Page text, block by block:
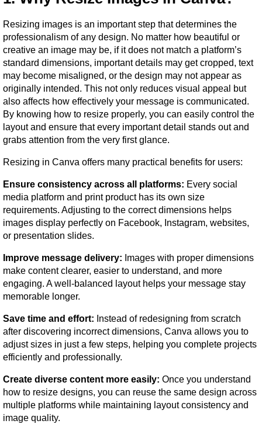
Resizing images is an important step that determines the
professionalism of any design. No matter how beautiful or
creative an image may be, if it does not match a platform’s
standard dimensions, important details may get cropped, text
may become misaligned, or the design may not appear as
originally intended. This not only reduces visual appeal but
also affects how effectively your message is communicated.
By knowing how to resize properly, you can easily control the
layout and ensure that every important detail stands out and
grabs attention from the very first glance.
Resizing in Canva offers many practical benefits for users:
Ensure consistency across all platforms: Every social
media platform and print product has its own size
requirements. Adjusting to the correct dimensions helps
images display perfectly on Facebook, Instagram, websites,
or presentation slides.
Improve message delivery: Images with proper dimensions
make content clearer, easier to understand, and more
engaging. A well-balanced layout helps your message stay
memorable longer.
Save time and effort: Instead of redesigning from scratch
after discovering incorrect dimensions, Canva allows you to
adjust sizes in just a few steps, helping you complete projects
efficiently and professionally.
Create diverse content more easily: Once you understand
how to resize designs, you can reuse the same design across
multiple platforms while maintaining layout consistency and
image quality.